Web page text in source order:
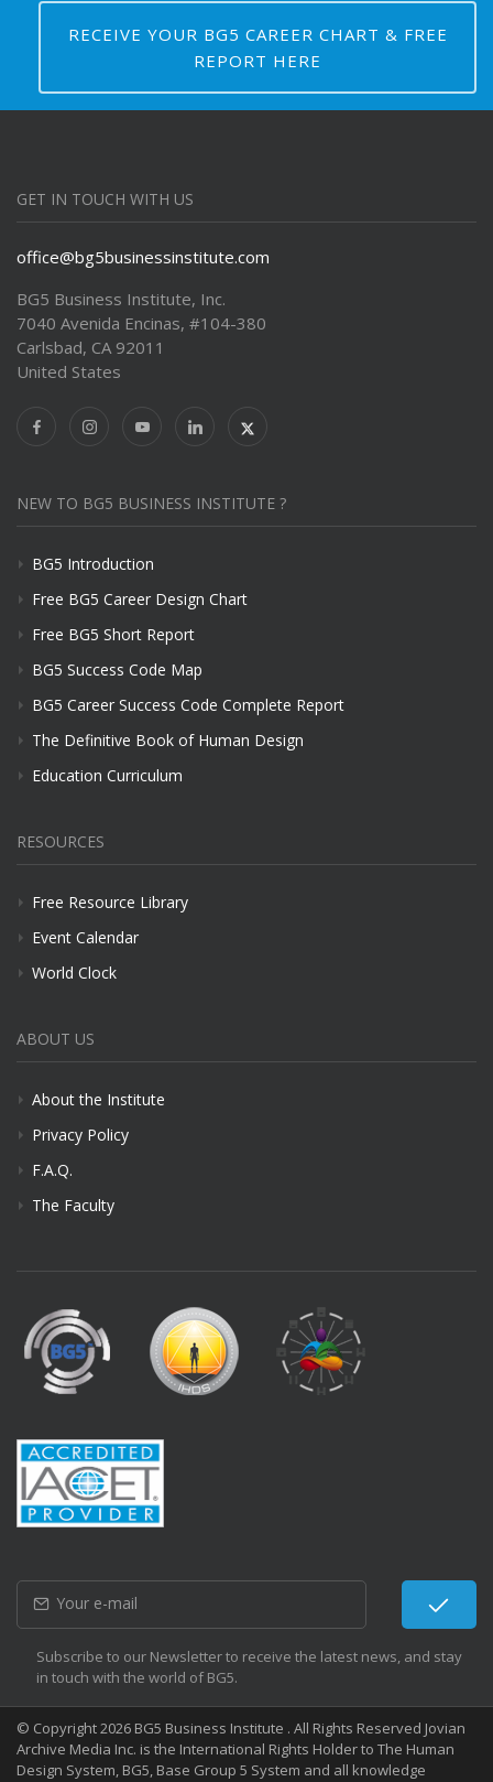
RECEIVE YOUR BG5 CAREER CHART & FREE
REPORT HERE
GET IN TOUCH WITH US
office@bg5businessinstitute.com
BG5 Business Institute, Inc.
7040 Avenida Encinas, #104-380
Carlsbad, CA 92011
United States
NEW TO BG5 BUSINESS INSTITUTE ?
BG5 Introduction
Free BG5 Career Design Chart
Free BG5 Short Report
BG5 Success Code Map
BG5 Career Success Code Complete Report
The Definitive Book of Human Design
Education Curriculum
RESOURCES
Free Resource Library
Event Calendar
World Clock
ABOUT US
About the Institute
Privacy Policy
F.A.Q.
The Faculty
Subscribe to our Newsletter to receive the latest news, and stay
in touch with the world of BG5.
© Copyright 2026 BG5 Business Institute . All Rights Reserved Jovian
Archive Media Inc. is the International Rights Holder to The Human
Design System, BG5, Base Group 5 System and all knowledge